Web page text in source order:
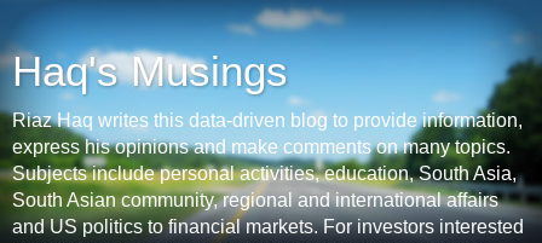
Haq's Musings
Riaz Haq writes this data-driven blog to provide information,
express his opinions and make comments on many topics.
Subjects include personal activities, education, South Asia,
South Asian community, regional and international affairs
and US politics to financial markets. For investors interested